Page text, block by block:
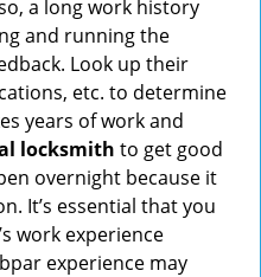
a long work history
and running the
Look up their
etc. to determine
years of work and
locksmith to get good
overnight because it
It’s essential that you
work experience
experience may